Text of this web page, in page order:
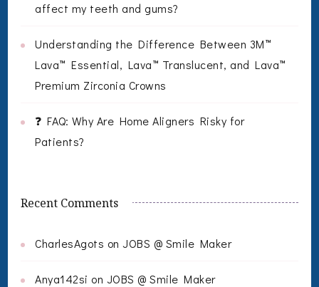
affect my teeth and gums?
Understanding the Difference Between 3M™
Lava™ Essential, Lava™ Translucent, and Lava™
Premium Zirconia Crowns
❓ FAQ: Why Are Home Aligners Risky for
Patients?
Recent Comments
CharlesAgots on JOBS @ Smile Maker
Anya142si on JOBS @ Smile Maker